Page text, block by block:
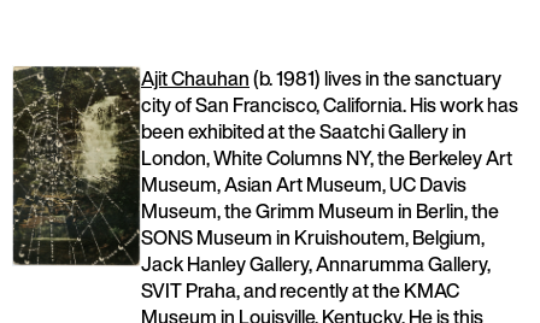
Ajit Chauhan(b. 1981) lives in the sanctuary
city of San Francisco, California. His work has
been exhibited at the Saatchi Gallery in
London, White Columns NY, the Berkeley Art
Museum, Asian Art Museum, UC Davis
Museum, the Grimm Museum in Berlin, the
SONS Museum in Kruishoutem, Belgium,
Jack Hanley Gallery, Annarumma Gallery,
SVIT Praha, and recently at the KMAC
Museum in Louisville, Kentucky. He is this